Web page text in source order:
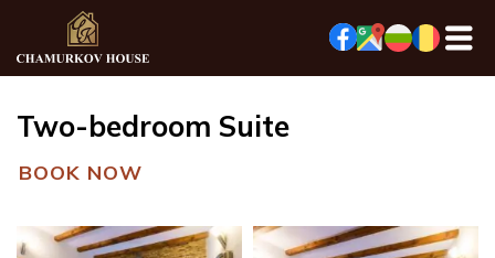
Two-bedroom Suite
BOOK NOW